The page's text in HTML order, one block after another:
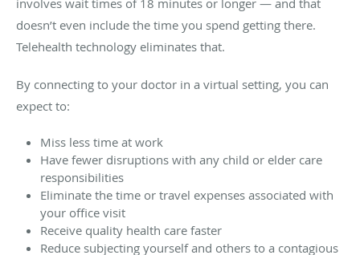
involves wait times of 18 minutes or longer — and that
doesn’t even include the time you spend getting there.
Telehealth technology eliminates that.
By connecting to your doctor in a virtual setting, you can
expect to:
Miss less time at work
Have fewer disruptions with any child or elder care
responsibilities
Eliminate the time or travel expenses associated with
your office visit
Receive quality health care faster
Reduce subjecting yourself and others to a contagious